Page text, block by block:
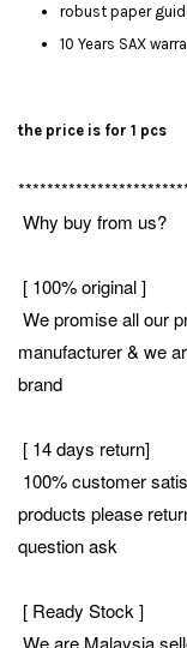
robust paper
10 Years SAX
the price is for 1 pcs
Why buy from us?
[ 100% original ]
We promise all our
manufacturer & we
brand
[ 14 days return]
100% customer
products please
question ask
[ Ready Stock ]
We are Malaysia